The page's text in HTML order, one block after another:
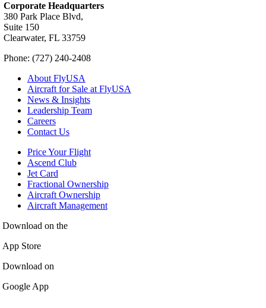
Corporate Headquarters
380 Park Place Blvd,
Suite 150
Clearwater, FL 33759
Phone: (727) 240-2408
About FlyUSA
Aircraft for Sale at FlyUSA
News & Insights
Leadership Team
Careers
Contact Us
Price Your Flight
Ascend Club
Jet Card
Fractional Ownership
Aircraft Ownership
Aircraft Management
Download on the
App Store
Download on
Google App